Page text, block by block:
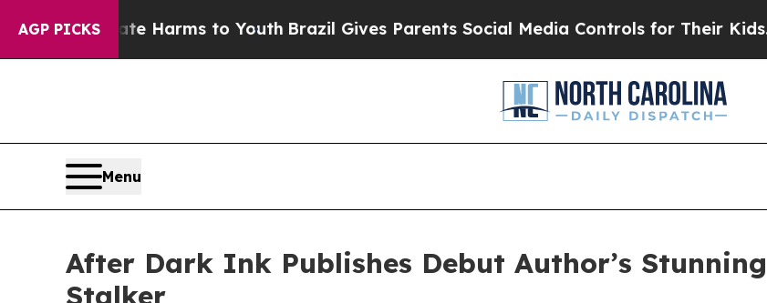
AGP PICKS
Abate Harms to Youth Brazil Gives Parents Social Media Controls for Their Kids. Should
Menu
After Dark Ink Publishes Debut Author’s
Stalker